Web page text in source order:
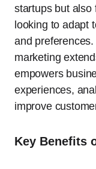
startups but also
looking to adapt
and
marketing
empowers
experiences,
improve
Key Benefits